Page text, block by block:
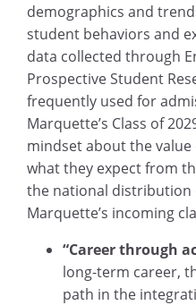
demographics and
student behaviors and
data collected through
Prospective Student
frequently used for
Marquette’s Class of
mindset about the
what they expect from
the national distribution
Marquette’s incoming
“Career through
long-term career,
path in the